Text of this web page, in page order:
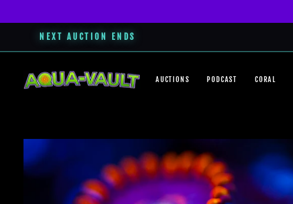
NEXT AUCTION ENDS
content
AUCTIONS PODCAST CORAL